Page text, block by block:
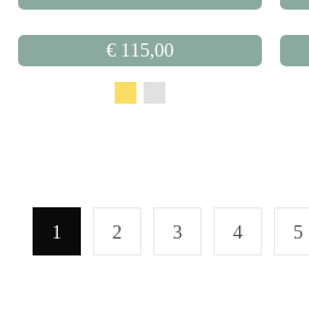
€115,00
1 2 3 4 5